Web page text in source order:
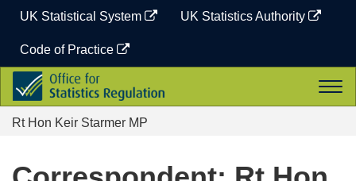
content
UK Statistical System UK Statistics Authority
Code of Practice
Office
for
Statistics
Regulation
Rt Hon Keir Starmer MP